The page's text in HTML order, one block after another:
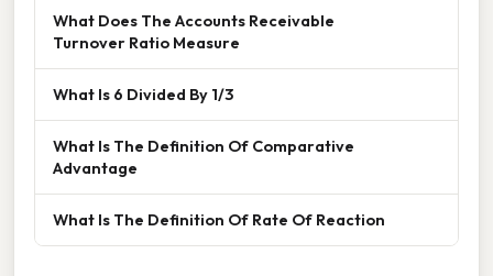
What Does The Accounts Receivable
Turnover Ratio Measure
What Is 6 Divided By 1/3
What Is The Definition Of Comparative
Advantage
What Is The Definition Of Rate Of Reaction